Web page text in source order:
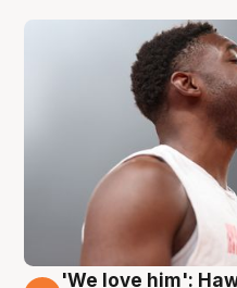
'We love him':